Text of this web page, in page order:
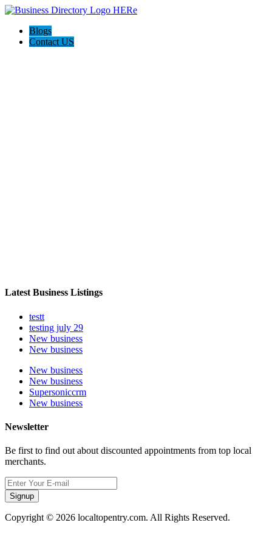
Blogs
Contact US
Latest Business Listings
testt
testing july 29
New business
New business
New business
New business
Supersoniccrm
New business
Newsletter
Be first to find out about discounted appointments from top local
merchants.
Signup
Copyright © 2026 localtopentry.com. All Rights Reserved.